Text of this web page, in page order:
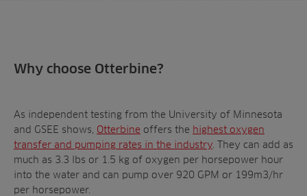
Why choose Otterbine?
As independent testing from the University of Minnesota
and GSEE shows, Otterbine offers the highest oxygen
transfer and pumping rates in the industry . They can add as
much as 3.3 lbs or 1.5 kg of oxygen per horsepower hour
into the water and can pump over 920 GPM or 199m3/hr
per horsepower.